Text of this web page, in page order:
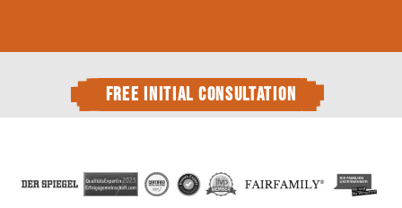
free initial consultation